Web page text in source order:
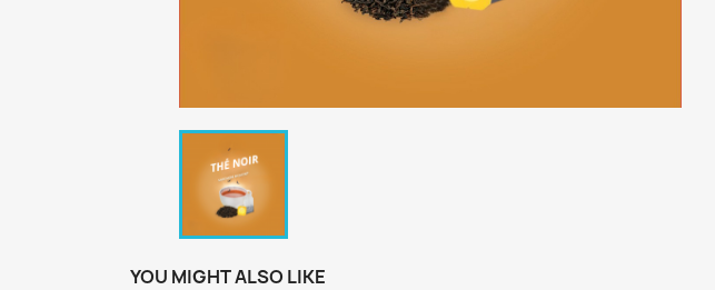
YOU MIGHT ALSO LIKE